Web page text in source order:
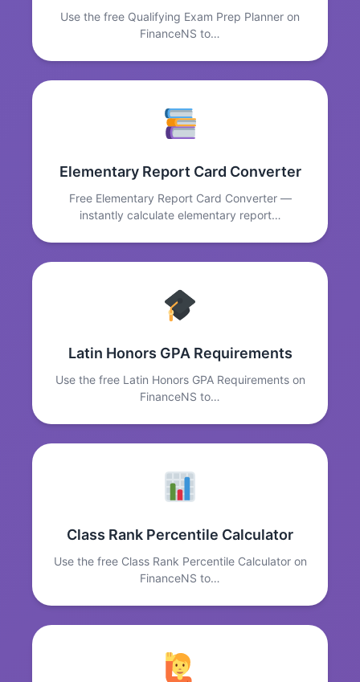
Use the free Qualifying Exam Prep Planner on
FinanceNS to…
Elementary Report Card Converter
Free Elementary Report Card Converter —
instantly calculate elementary report…
Latin Honors GPA Requirements
Use the free Latin Honors GPA Requirements on
FinanceNS to…
Class Rank Percentile Calculator
Use the free Class Rank Percentile Calculator on
FinanceNS to…